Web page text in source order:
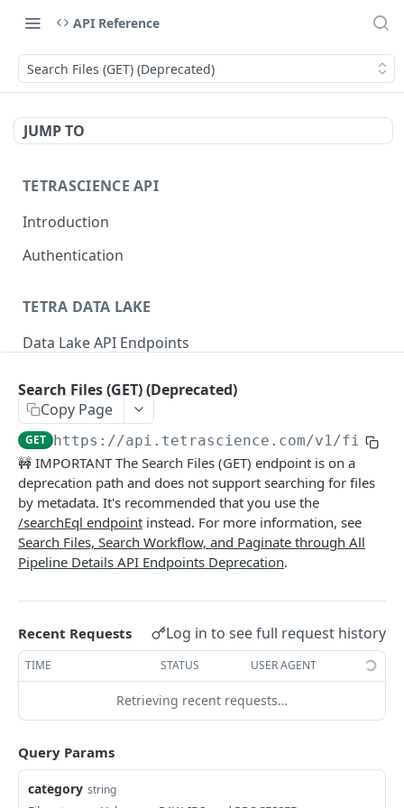
API Reference
Search Files (GET) (Deprecated)
JUMP TO
TETRASCIENCE API
Introduction
Authentication
TETRA DATA LAKE
Data Lake API Endpoints
Delete a File
Retrieve a File GET
Upload a File
Get File Information
Get File Versions
Attributes
Retrieve metadata and tags of a file
GET
Add metadata and tags to a file
Update metadata and tags to a file
Add Labels (POST)
Delete Labels (DELETE)
Schemas
List Schemas
Search
Search files via Elasticsearch Query Language
Search Files (GET) (Deprecated) GET
Search Files (POST) (Deprecated)
Query System Logs
GET
PIPELINES
Process Files - draft
POST
Get Platform Information
Paginate Through all Pipeline Details
Search Workflows (Deprecated)
Search Workflow
clusters
List Databricks Clusters
Pipeline Examples
Search Files (GET) (Deprecated)
Copy Page
GET https://api.tetrascience.com/v1/
🚧 IMPORTANT The Search Files (GET) endpoint is on a
deprecation path and does not support searching for files
by metadata. It's recommended that you use the
/searchEql endpoint instead. For more information, see
Search Files, Search Workflow, and Paginate through All
Pipeline Details API Endpoints Deprecation.
Recent Requests Log in to see full request history
TIME STATUS USER AGENT
Retrieving recent requests…
Query Params
category string